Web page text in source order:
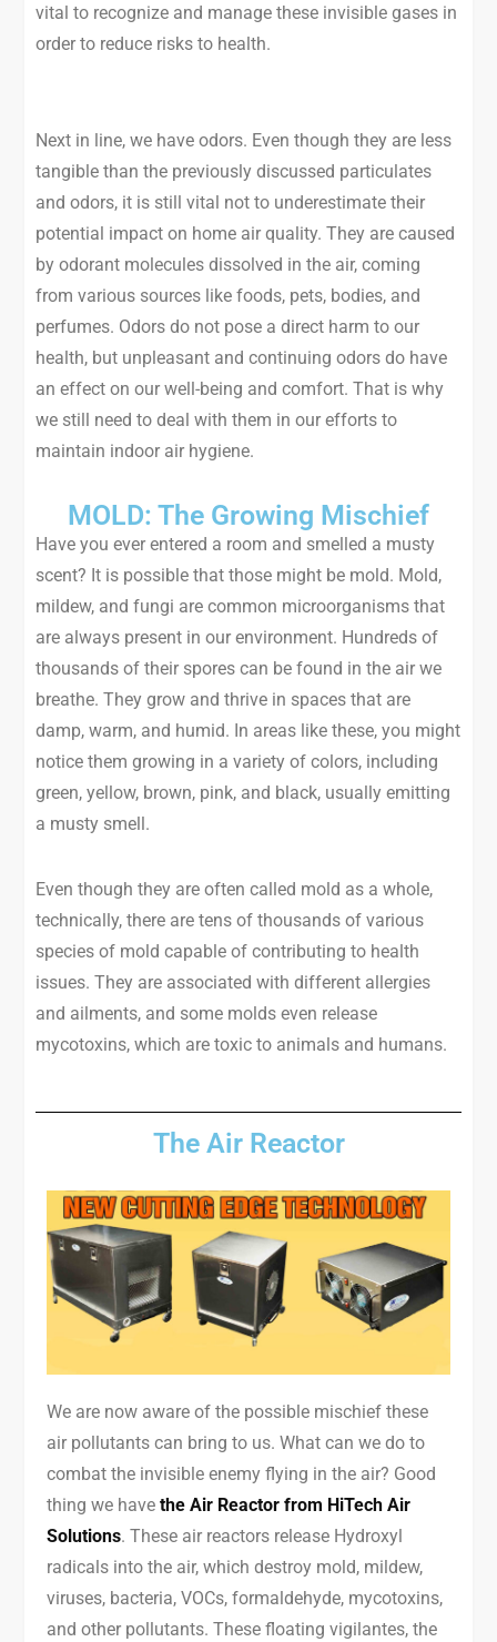
vital to recognize and manage these invisible gases in
order to reduce risks to health.
Next in line, we have odors. Even though they are less
tangible than the previously discussed particulates
and odors, it is still vital not to underestimate their
potential impact on home air quality. They are caused
by odorant molecules dissolved in the air, coming
from various sources like foods, pets, bodies, and
perfumes. Odors do not pose a direct harm to our
health, but unpleasant and continuing odors do have
an effect on our well-being and comfort. That is why
we still need to deal with them in our efforts to
maintain indoor air hygiene.
MOLD: The Growing Mischief
Have you ever entered a room and smelled a musty
scent? It is possible that those might be mold. Mold,
mildew, and fungi are common microorganisms that
are always present in our environment. Hundreds of
thousands of their spores can be found in the air we
breathe. They grow and thrive in spaces that are
damp, warm, and humid. In areas like these, you might
notice them growing in a variety of colors, including
green, yellow, brown, pink, and black, usually emitting
a musty smell.
Even though they are often called mold as a whole,
technically, there are tens of thousands of various
species of mold capable of contributing to health
issues. They are associated with different allergies
and ailments, and some molds even release
mycotoxins, which are toxic to animals and humans.
The Air Reactor
We are now aware of the possible mischief these
air pollutants can bring to us. What can we do to
combat the invisible enemy flying in the air? Good
thing we have the Air Reactor from HiTech Air
Solutions. These air reactors release Hydroxyl
radicals into the air, which destroy mold, mildew,
viruses, bacteria, VOCs, formaldehyde, mycotoxins,
and other pollutants. These floating vigilantes, the